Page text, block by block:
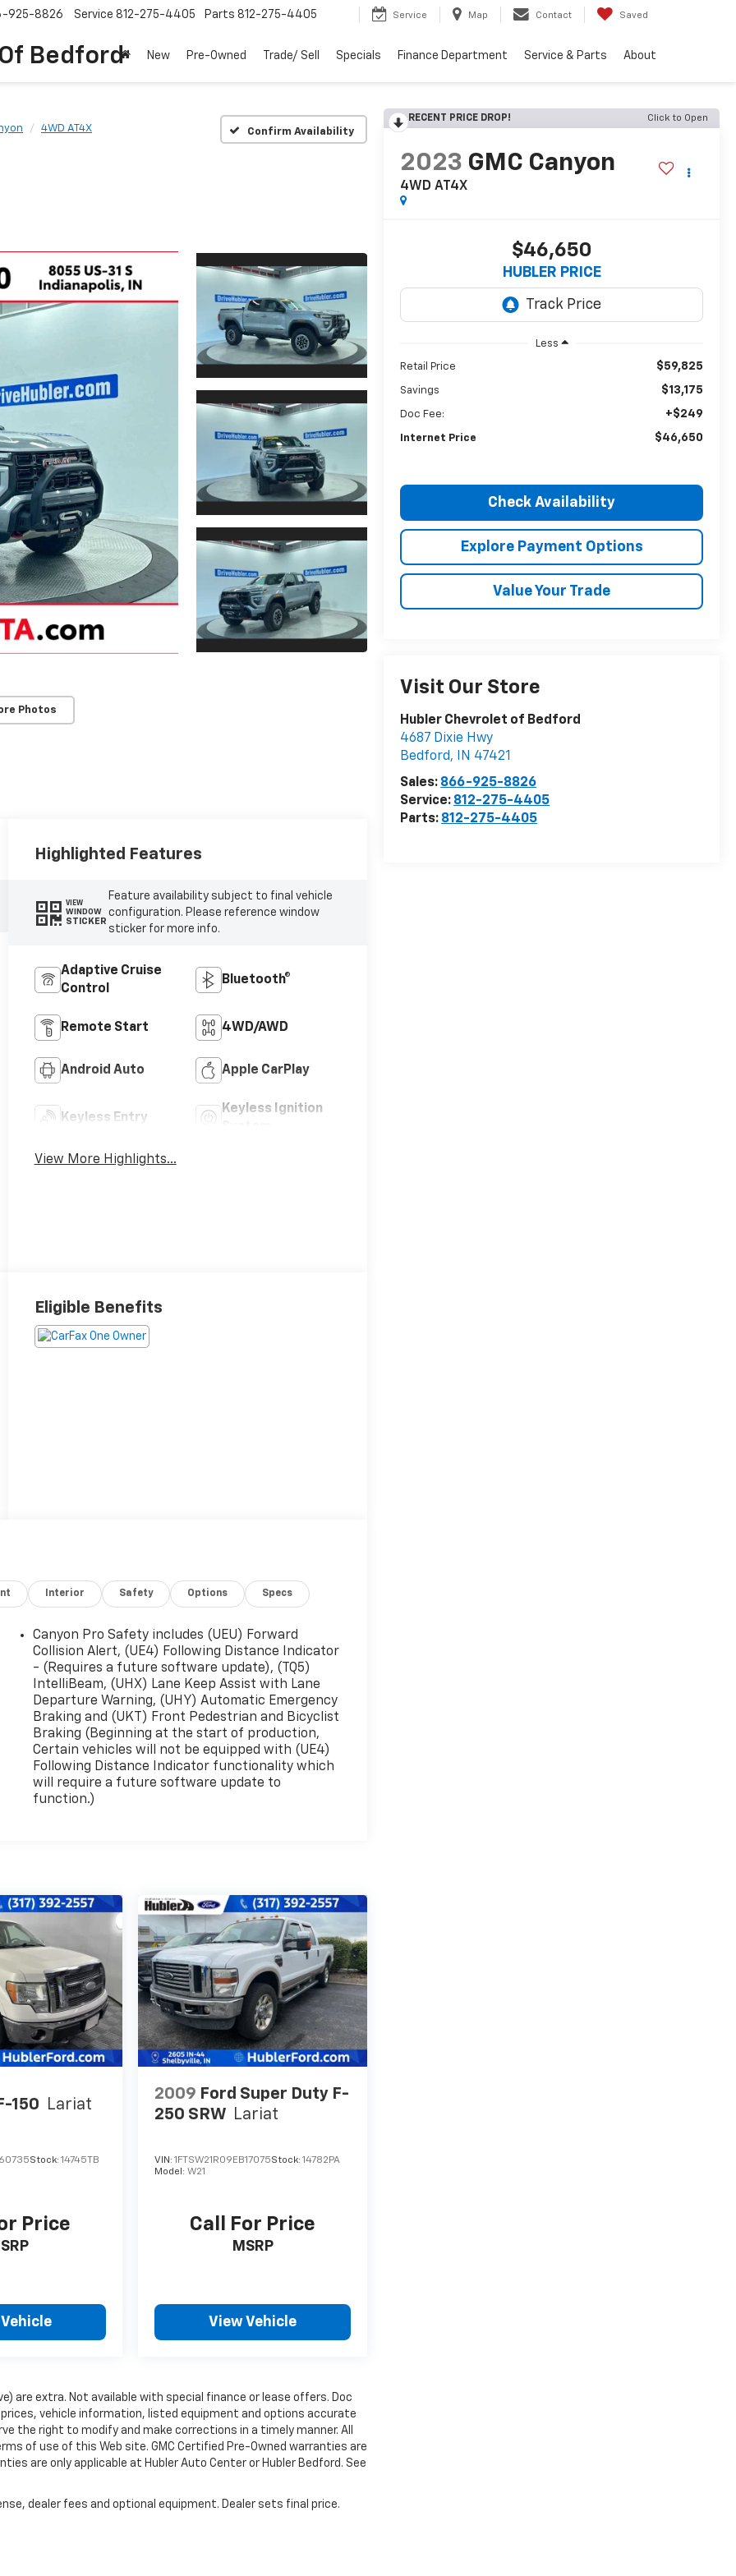
Bedford
925-8826 Service 812-275-4405 Parts 812-275-4405 Service Map Contact Saved
New Pre-Owned Trade/ Sell Specials Finance Department Service & Parts About
4WD AT4X Confirm Availability
Photos
RECENT PRICE DROP! Click to Open
2023 GMC Canyon
4WD AT4X
$46,650
HUBLER PRICE
Less
Retail Price $59,825
Savings $13,175
Doc Fee: +$249
Internet Price $46,650
Check Availability
Explore Payment Options
Value Your Trade
Visit Our Store
Hubler Chevrolet of Bedford
4687 Dixie Hwy
Bedford, IN 47421
Sales: 866-925-8826
Service: 812-275-4405
Parts: 812-275-4405
Highlighted Features
VIEW
WINDOW
STICKER
Feature availability subject to final vehicle
configuration. Please reference window
sticker for more info.
Adaptive Cruise
Control
Bluetooth®
Remote Start 4WD/AWD
Android Auto Apple CarPlay
Keyless Entry
Keyless Ignition
View More Highlights...
Eligible Benefits
Interior Safety Options Specs
Canyon Pro Safety includes (UEU) Forward
Collision Alert, (UE4) Following Distance Indicator
- (Requires a future software update), (TQ5)
IntelliBeam, (UHX) Lane Keep Assist with Lane
Departure Warning, (UHY) Automatic Emergency
Braking and (UKT) Front Pedestrian and Bicyclist
Braking (Beginning at the start of production,
Certain vehicles will not be equipped with (UE4)
Following Distance Indicator functionality which
will require a future software update to
function.)
150 Lariat
Stock:14745TB
Price
2009 Ford Super Duty F-
250 SRW Lariat
VIN:1FTSW21R09EB17075Stock:14782PA
Model:W21
Call For Price
MSRP
View Vehicle
are extra. Not available with special finance or lease offers. Doc
prices, vehicle information, listed equipment and options accurate
the right to modify and make corrections in a timely manner. All
of use of this Web site. GMC Certified Pre-Owned warranties are
are only applicable at Hubler Auto Center or Hubler Bedford. See
dealer fees and optional equipment. Dealer sets final price.